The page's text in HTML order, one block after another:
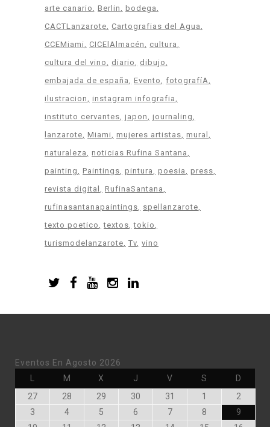
arte canario
Berlin
bodega
CACTLanzarote
Cartografias del Agua
CCEMiami
CICElAlmacén
cultura
cultura del vino
diario
dibujo
embajada de españa
Evento
fotografíA
ilustracion
instagram infografia
instituto cervantes japon
journaling
lanzarote Miami mujeres artistas mural
naturaleza
noticias Rufina Santana
painting
Paintings pintura poesia
press
revista digital
RufinaSantana
rufinasantanapaintings
spellanzarote
texto poetico
textos tokio
turismodelanzarote Tv vino
Eventos En Agosto 2026
MMartes X Miércoles
JJueves VViernes S D
27Julio
27,
28
28,
29
29,
30
30,
31
31,
1
1,
2Agosto
2,
2026
3
3,
4Agosto
4,
5
5,
6
6,
7Agosto
7,
8
8,
9Agosto
9,